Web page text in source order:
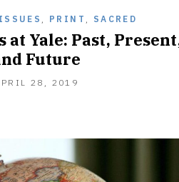
PRINT SACRED
at Yale: Past,
Future
28, 2019